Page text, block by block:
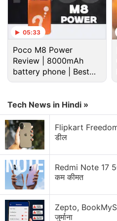
September Android
Nokia Discussion
Nokia P1 launch date
05:33
Poco M8 Power
Review | 8000mAh
battery phone | Best
budget phone 2026?
Tech News in Hindi »
Flipkart
डील
Redmi Note 17
कम कीमत
Zepto,
जुर्माना